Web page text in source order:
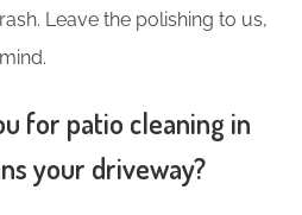
Leave the polishing to us,
for patio cleaning in
your driveway?